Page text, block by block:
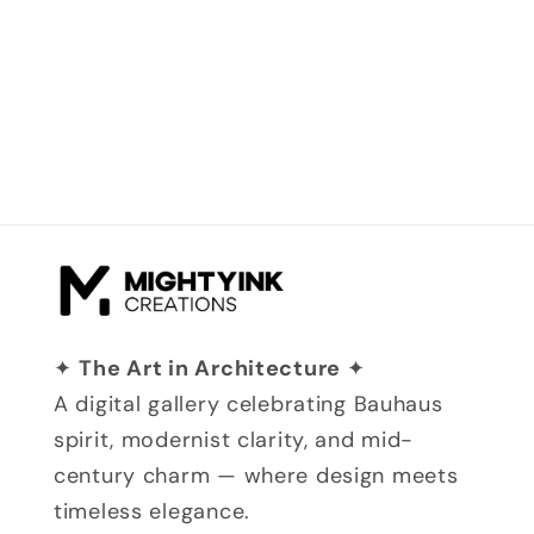
✦The Art in Architecture ✦
A digital gallery celebrating Bauhaus
spirit, modernist clarity, and mid-
century charm — where design meets
timeless elegance.